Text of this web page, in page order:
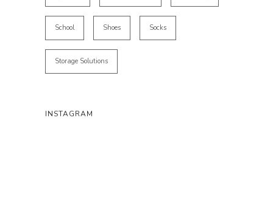
School Shoes Socks
Storage Solutions
INSTAGRAM